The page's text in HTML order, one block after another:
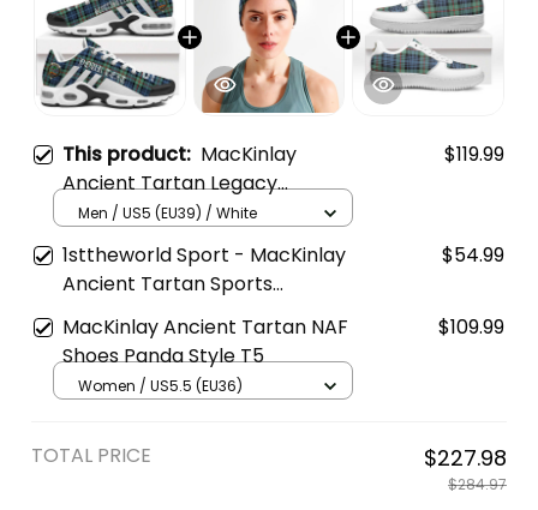
This product: MacKinlay
Ancient Tartan Legacy
Personalized Cushion Sports
Shoes
$119.99
Men / US5 (EU39) / White
1sttheworld Sport - MacKinlay
Ancient Tartan Sports
Headband A35
$54.99
MacKinlay Ancient Tartan NAF
Shoes Panda Style T5
$109.99
Women / US5.5 (EU36)
TOTAL PRICE $227.98
$284.97